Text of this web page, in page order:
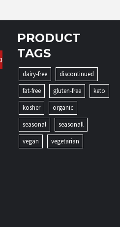
PRODUCT
TAGS
dairy-free
discontinued
fat-free
gluten-free
keto
kosher
organic
seasonal
seasonall
vegan
vegetarian